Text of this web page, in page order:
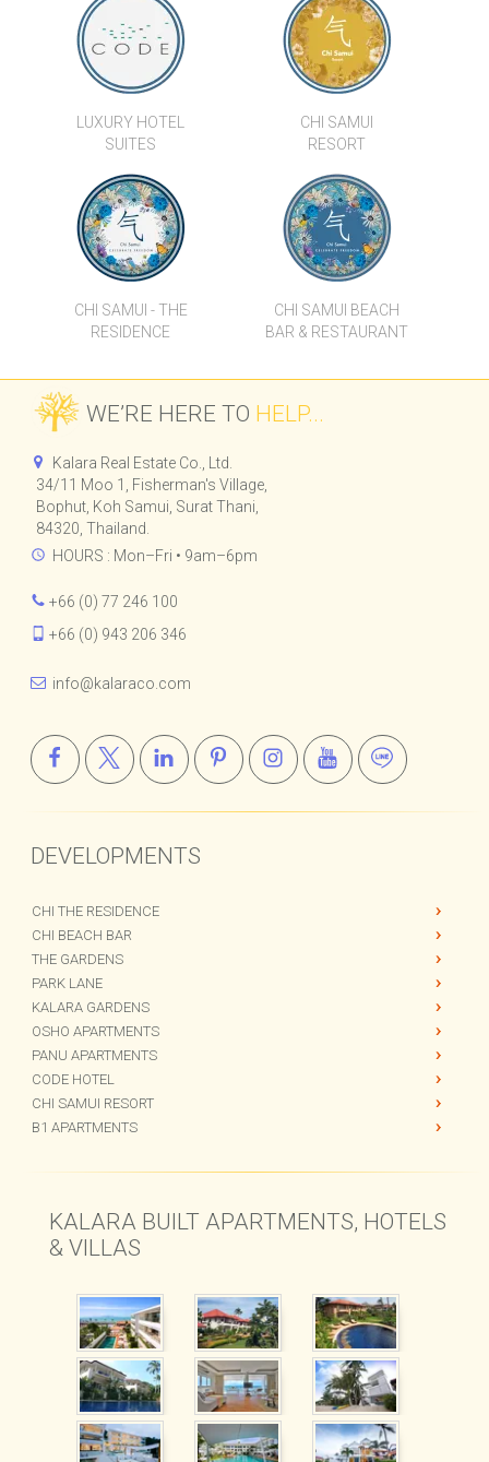
VILLA VIGGO BAAN MAI KHAO
LUXURY HOTEL
SUITES
CHI SAMUI
RESORT
WE’RE HERE TO
Kalara Real Estate Co., Ltd.
34/11 Moo 1, Fisherman's Village,
Bophut, Koh Samui, Surat Thani,
HOURS : Mon–Fri • 9am–6pm
+66 (0) 943 206 346
info@kalaraco.com
DEVELOPMENTS
CHI THE RESIDENCE
CHI BEACH BAR
THE GARDENS
PARK LANE
KALARA GARDENS
OSHO APARTMENTS
PANU APARTMENTS
CODE HOTEL
& VILLAS